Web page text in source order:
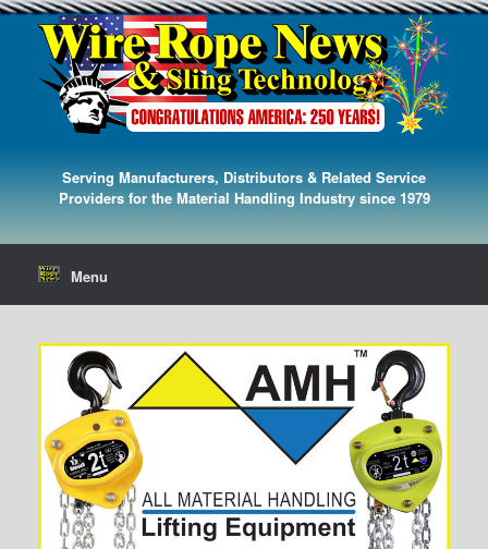
Serving Manufacturers, Distributors & Related Service
Providers for the Material Handling Industry since 1979
Menu